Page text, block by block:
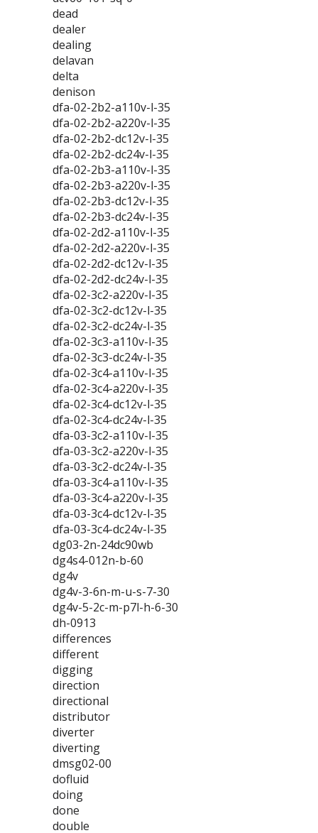
dead
dealer
dealing
delavan
delta
denison
dfa-02-2b2-a110v-l-35
dfa-02-2b2-a220v-l-35
dfa-02-2b2-dc12v-l-35
dfa-02-2b2-dc24v-l-35
dfa-02-2b3-a110v-l-35
dfa-02-2b3-a220v-l-35
dfa-02-2b3-dc12v-l-35
dfa-02-2b3-dc24v-l-35
dfa-02-2d2-a110v-l-35
dfa-02-2d2-a220v-l-35
dfa-02-2d2-dc12v-l-35
dfa-02-2d2-dc24v-l-35
dfa-02-3c2-a220v-l-35
dfa-02-3c2-dc12v-l-35
dfa-02-3c2-dc24v-l-35
dfa-02-3c3-a110v-l-35
dfa-02-3c3-dc24v-l-35
dfa-02-3c4-a110v-l-35
dfa-02-3c4-a220v-l-35
dfa-02-3c4-dc12v-l-35
dfa-02-3c4-dc24v-l-35
dfa-03-3c2-a110v-l-35
dfa-03-3c2-a220v-l-35
dfa-03-3c2-dc24v-l-35
dfa-03-3c4-a110v-l-35
dfa-03-3c4-a220v-l-35
dfa-03-3c4-dc12v-l-35
dfa-03-3c4-dc24v-l-35
dg03-2n-24dc90wb
dg4s4-012n-b-60
dg4v
dg4v-3-6n-m-u-s-7-30
dg4v-5-2c-m-p7l-h-6-30
dh-0913
differences
different
digging
direction
directional
distributor
diverter
diverting
dmsg02-00
dofluid
doing
done
double